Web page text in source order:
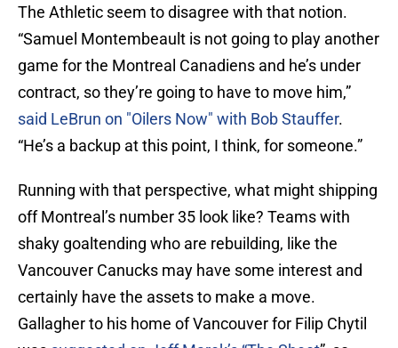
The Athletic seem to disagree with that notion.
“Samuel Montembeault is not going to play another
game for the Montreal Canadiens and he’s under
contract, so they’re going to have to move him,”
said LeBrun on "Oilers Now" with Bob Stauffer.
“He’s a backup at this point, I think, for someone.”
Running with that perspective, what might shipping
off Montreal’s number 35 look like? Teams with
shaky goaltending who are rebuilding, like the
Vancouver Canucks may have some interest and
certainly have the assets to make a move.
Gallagher to his home of Vancouver for Filip Chytil